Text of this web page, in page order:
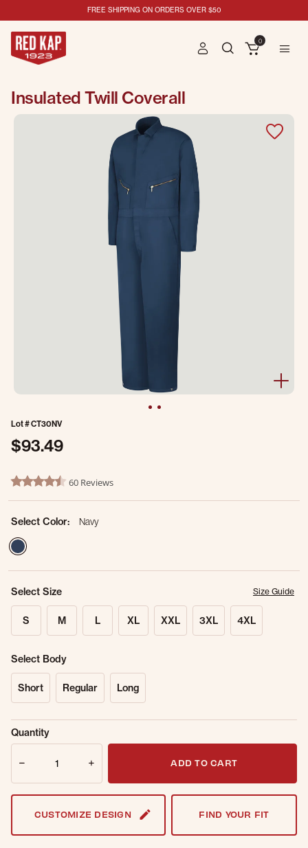
FREE SHIPPING ON ORDERS OVER $50
0
Insulated Twill Coverall
Lot #CT30NV
$93.49
4.1 out of 5 Customer Rating
4.6 star rating60 Reviews
Select Color:
Navy
Select Size Size Guide
S M L XL XXL 3XL 4XL
Select Body
Short Regular Long
Sold Out
Online.
Get notified when this item is back in
Quantity
ADD TO CART
CUSTOMIZE DESIGN FIND YOUR FIT